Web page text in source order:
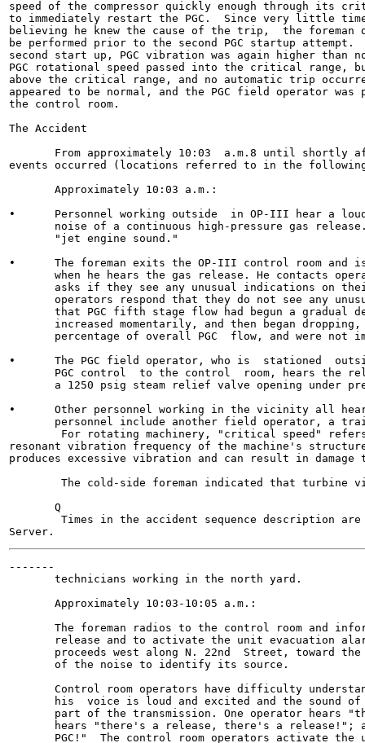
speed of the compressor quickly enough through its
to immediately restart the PGC.  Since very little
believing he knew the cause of the trip,  the foreman
be performed prior to the second PGC startup
second start up, PGC vibration was again higher than
PGC rotational speed passed into the critical range,
above the critical range, and no automatic trip
appeared to be normal, and the PGC field operator
the control room.
The Accident
From approximately 10:03  a.m.8 until shortly
events occurred (locations referred to in the
       Approximately 10:03 a.m.:
•      Personnel working outside  in OP-III hear a
noise of a continuous high-pressure gas
       "jet engine sound."
•      The foreman exits the OP-III control room and is
when he hears the gas release. He contacts
asks if they see any unusual indications on
operators respond that they do not see any
that PGC fifth stage flow had begun a gradual
increased momentarily, and then began
percentage of overall PGC  flow, and were not
•      The PGC field operator, who is  stationed
PGC control  to the control  room, hears the
a 1250 psig steam relief valve opening under
•      Other personnel working in the vicinity all hear
personnel include another field operator, a
For rotating machinery, "critical speed"
resonant vibration frequency of the machine's
produces excessive vibration and can result in damage
The cold-side foreman indicated that turbine
       Q
Times in the accident sequence description
-------
       technicians working in the north yard.
       Approximately 10:03-10:05 a.m.:
The foreman radios to the control room and
release and to activate the unit evacuation
proceeds west along N. 22nd  Street, toward
       of the noise to identify its source.
Control room operators have difficulty
his  voice is loud and excited and the sound
part of the transmission. One operator hears
hears "there's a release, there's a release!";
PGC!"  The control room operators activate the